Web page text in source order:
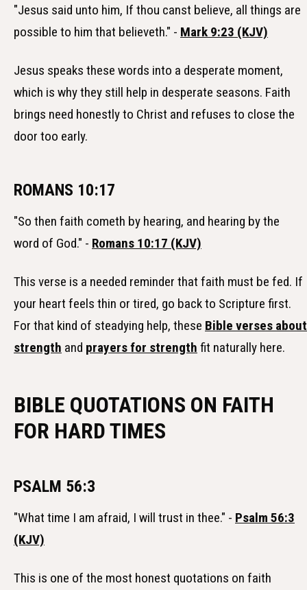
"Jesus said unto him, If thou canst believe, all things are
possible to him that believeth." - Mark 9:23 (KJV)
Jesus speaks these words into a desperate moment,
which is why they still help in desperate seasons. Faith
brings need honestly to Christ and refuses to close the
door too early.
ROMANS 10:17
"So then faith cometh by hearing, and hearing by the
word of God." - Romans 10:17 (KJV)
This verse is a needed reminder that faith must be fed. If
your heart feels thin or tired, go back to Scripture first.
For that kind of steadying help, these Bible verses about
strength and prayers for strength fit naturally here.
BIBLE QUOTATIONS ON FAITH
FOR HARD TIMES
PSALM 56:3
"What time I am afraid, I will trust in thee." - Psalm 56:3
(KJV)
This is one of the most honest quotations on faith